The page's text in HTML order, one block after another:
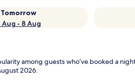
Tomorrow
Aug - 8 Aug
among guests who’ve booked a
2026.